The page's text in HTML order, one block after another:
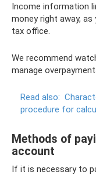
Income information
money right away,
tax office.
We recommend
manage
Read also:
procedure for
Methods of
account
If it is necessary to